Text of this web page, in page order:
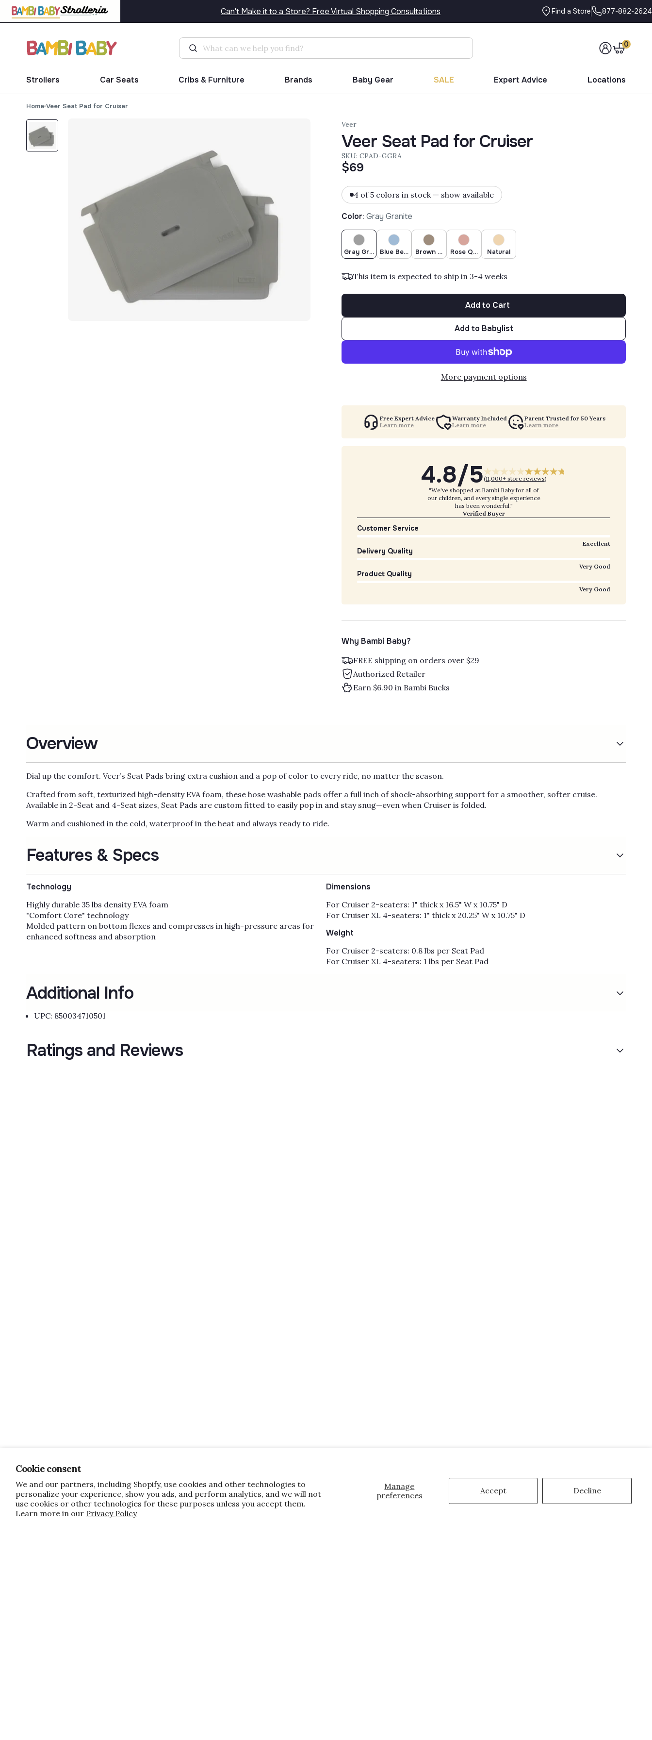
Cookie consent
We and our partners, including Shopify, use cookies and other technologies to
personalize your experience, show you ads, and perform analytics, and we will not
use cookies or other technologies for these purposes unless you accept them.
Learn more in our Privacy Policy
Manage
preferences
Accept Decline
Can't Make it to a Store? Free Virtual Shopping Consultations Find a Store 877-882-2624
0
Strollers Car Seats Cribs & Furniture Brands Baby Gear SALE Expert Advice Locations
Home Veer Seat Pad for Cruiser
Veer
Veer Seat Pad for Cruiser
SKU: CPAD-GGRA
$69
4 of 5 colors in stock — show available
Color: Gray Granite
Gray GraniteBlue Beryl Brown MicaRose QuartzNatural
This item is expected to ship in 3-4 weeks
Add to Cart
Add to Babylist
More payment options
Free Expert Advice
Learn more
Warranty Included
Learn more
Parent Trusted for 50 Years
Learn more
4.8/5(11,000+ store reviews)
"We've shopped at Bambi Baby for all of
our children, and every single experience
has been wonderful."
Verified Buyer
Customer Service
Excellent
Delivery Quality
Very Good
Product Quality
Very Good
Why Bambi Baby?
FREE shipping on orders over $29
Authorized Retailer
Earn $6.90 in Bambi Bucks
Overview
Dial up the comfort. Veer’s Seat Pads bring extra cushion and a pop of color to every ride, no matter the season.
Crafted from soft, texturized high-density EVA foam, these hose washable pads offer a full inch of shock-absorbing support for a smoother, softer cruise.
Available in 2-Seat and 4-Seat sizes, Seat Pads are custom fitted to easily pop in and stay snug—even when Cruiser is folded.
Warm and cushioned in the cold, waterproof in the heat and always ready to ride.
Features & Specs
Technology
Highly durable 35 lbs density EVA foam
"Comfort Core" technology
Molded pattern on bottom flexes and compresses in high-pressure areas for
enhanced softness and absorption
Dimensions
For Cruiser 2-seaters: 1" thick x 16.5" W x 10.75" D
For Cruiser XL 4-seaters: 1" thick x 20.25" W x 10.75" D
Weight
For Cruiser 2-seaters: 0.8 lbs per Seat Pad
For Cruiser XL 4-seaters: 1 lbs per Seat Pad
Additional Info
UPC: 850034710501
Ratings and Reviews